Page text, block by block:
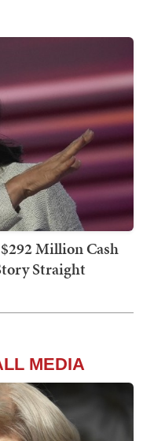
Million Cash
Straight
MEDIA